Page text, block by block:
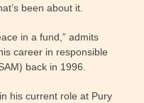
been about it.
in a fund,” admits
career in responsible
back in 1996.
his current role at Pury